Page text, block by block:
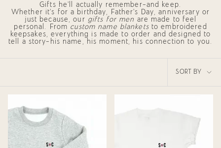
Gifts he’ll actually remember—and keep.
Whether it’s for a birthday, Father’s Day, anniversary or
just because, our gifts for men are made to feel
personal. From custom name blanketsto embroidered
keepsakes, everything is made to order and designed to
tell a story—his name, his moment, his connection to you.
SORT
SORT BY